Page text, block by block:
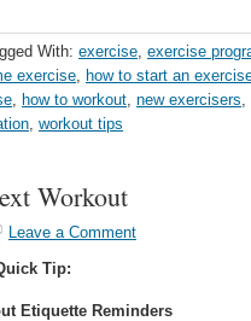
With: exercise, exercise
exercise, how to start an
, how to workout, new exercisers,
, workout tips
Workout
Leave a Comment
Tip:
Etiquette Reminders